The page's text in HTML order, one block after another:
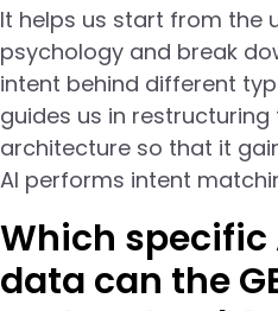
It helps us start from the
psychology and break
intent behind different
guides us in restructuring
architecture so that it
AI performs intent
Which
data can the